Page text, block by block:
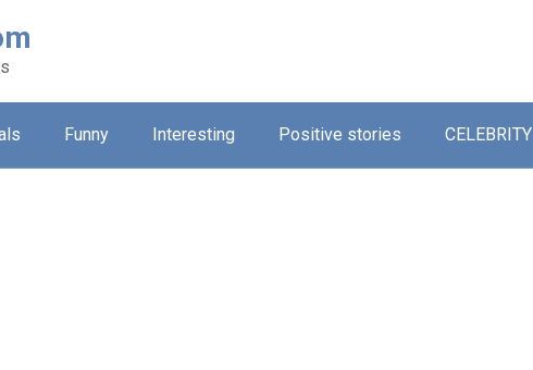
Funny Interesting Positive stories CELEBRITY